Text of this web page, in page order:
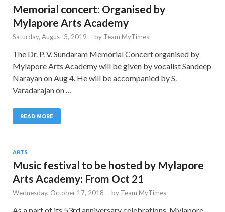
Memorial concert: Organised by
Mylapore Arts Academy
Saturday, August 3, 2019 - by Team MyTimes
The Dr. P. V. Sundaram Memorial Concert organised by
Mylapore Arts Academy will be given by vocalist Sandeep
Narayan on Aug 4. He will be accompanied by S.
Varadarajan on …
READ MORE
ARTS
Music festival to be hosted by Mylapore
Arts Academy: From Oct 21
Wednesday, October 17, 2018 - by Team MyTimes